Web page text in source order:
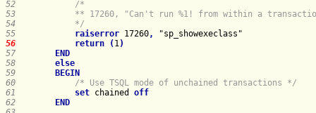
52
53
54
        */
55
raiserror 17260,
56
return ( 1)
57
END
58
else
59
BEGIN
60
/* Use TSQL mode of unchained transactions */
61
set chained off
62
END